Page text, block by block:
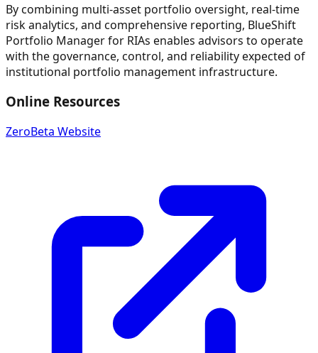
By combining multi-asset portfolio oversight, real-time
risk analytics, and comprehensive reporting, BlueShift
Portfolio Manager for RIAs enables advisors to operate
with the governance, control, and reliability expected of
institutional portfolio management infrastructure.
Online Resources
ZeroBeta Website